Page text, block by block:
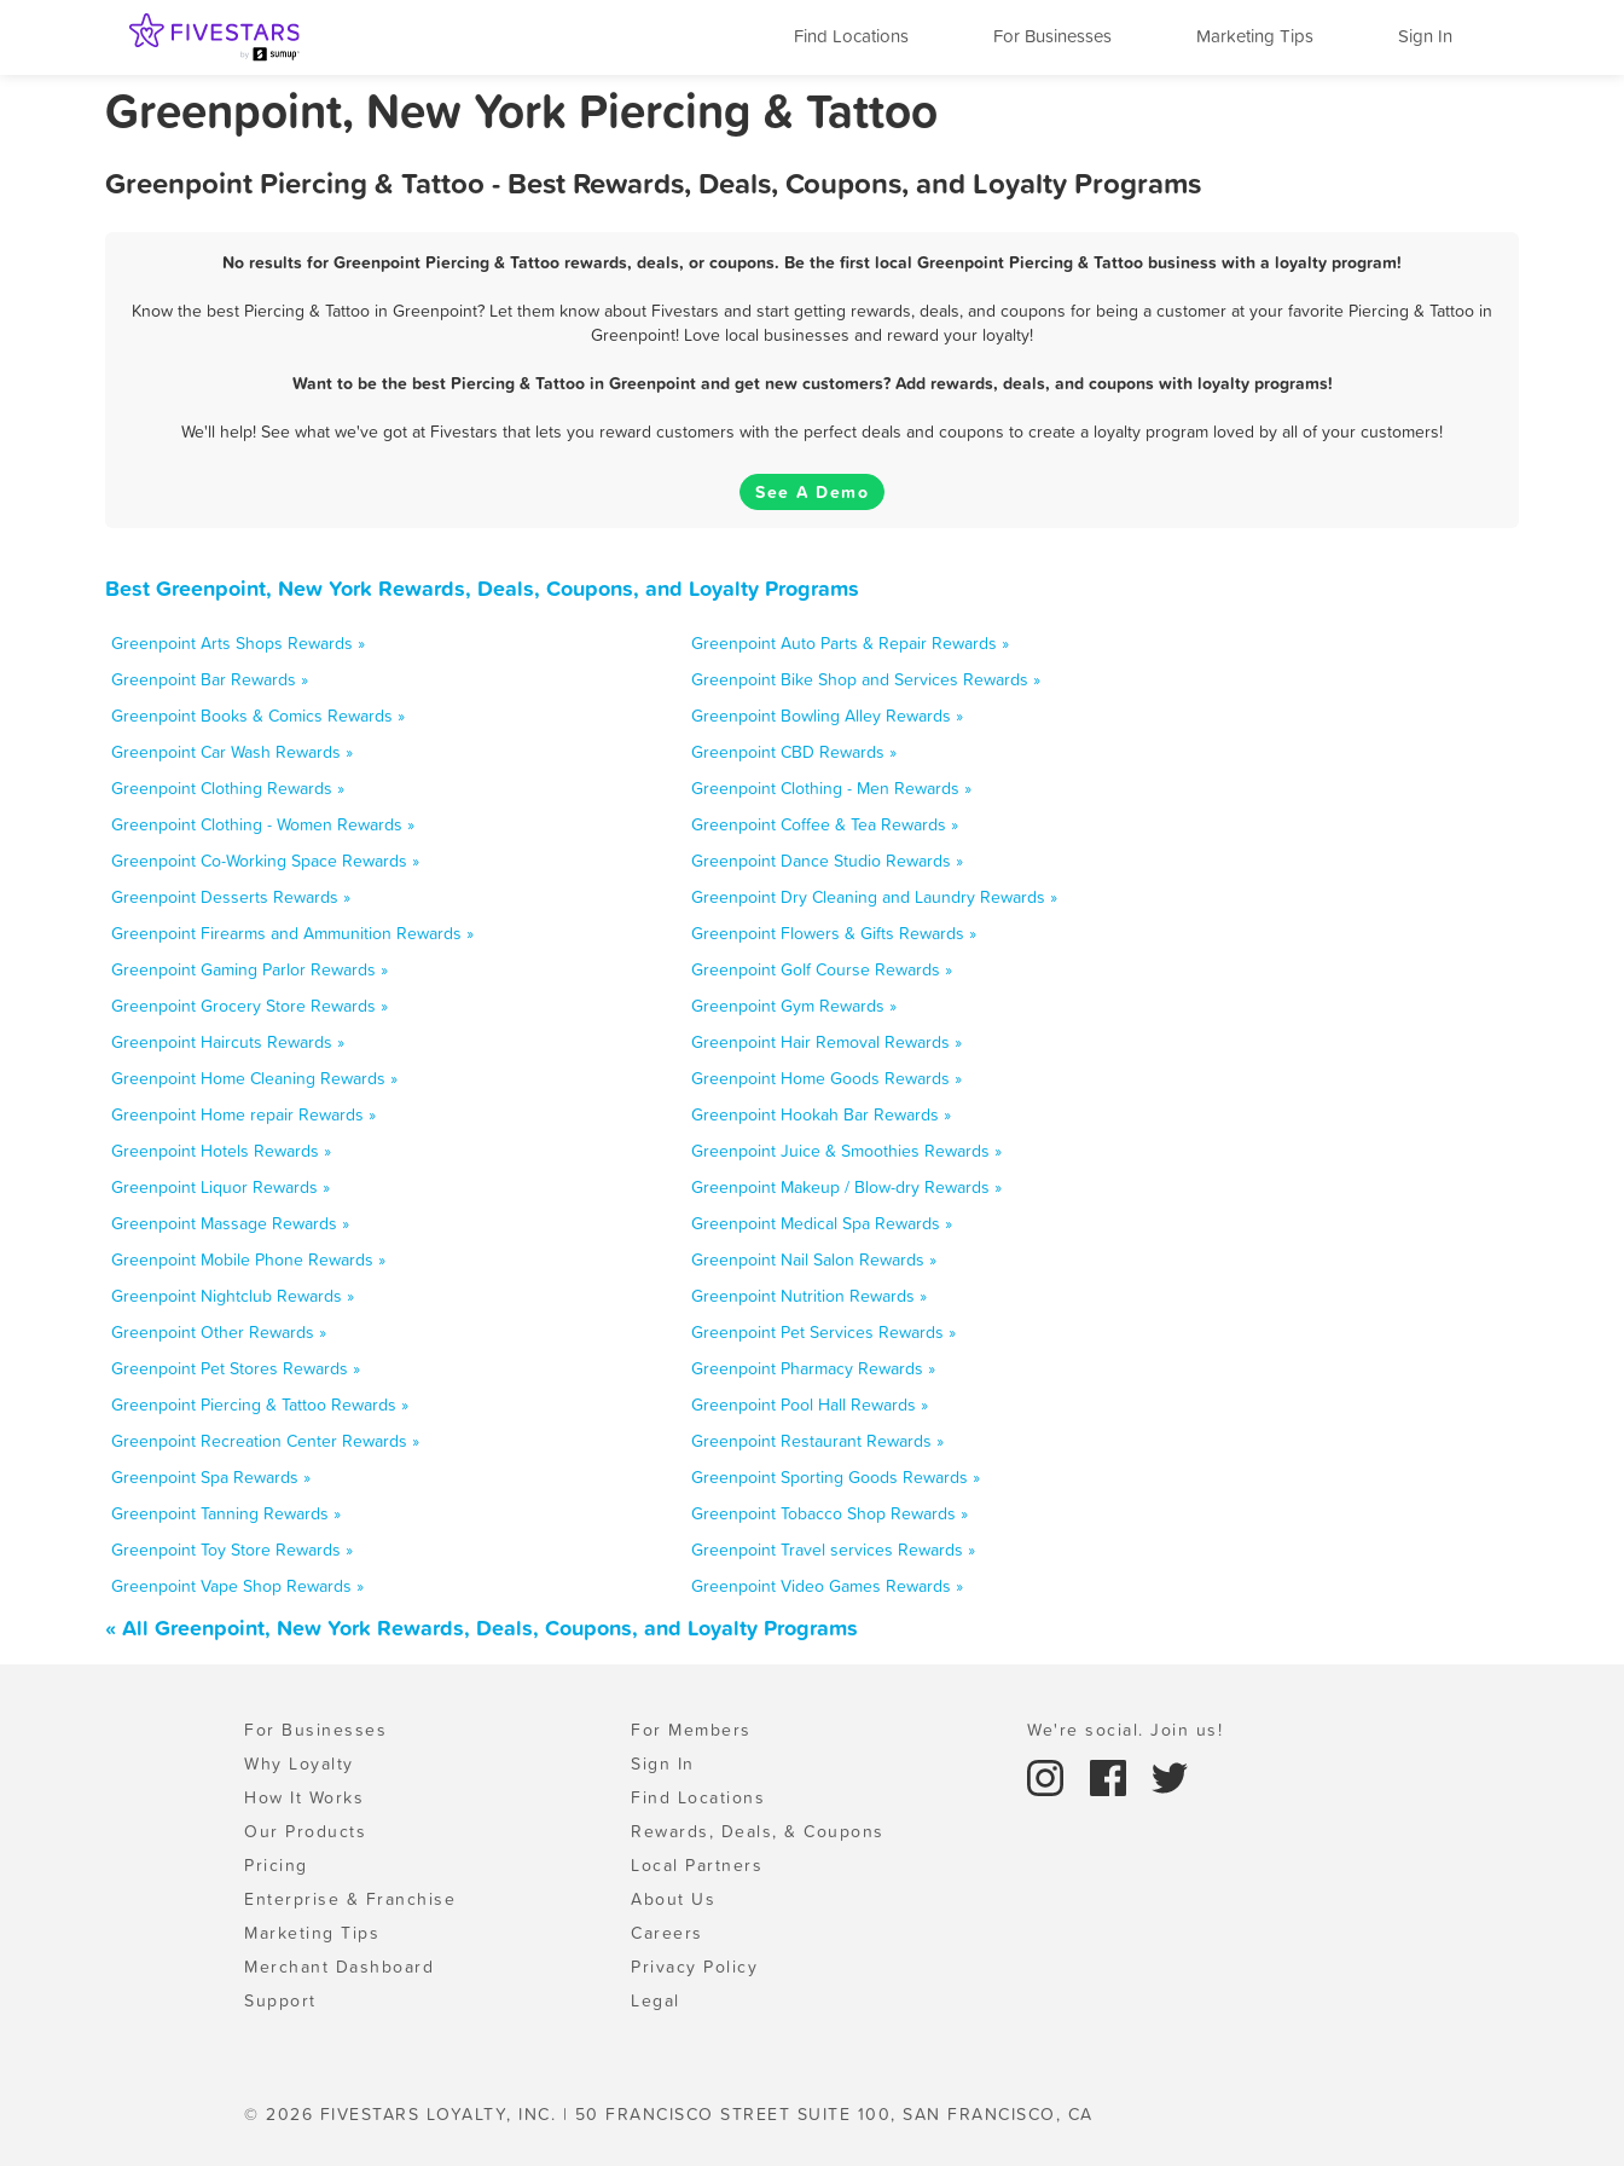
Find Locations For Businesses Marketing Tips Sign In
Greenpoint, New York Piercing & Tattoo
Greenpoint Piercing & Tattoo - Best Rewards, Deals, Coupons, and Loyalty Programs
No results for Greenpoint Piercing & Tattoo rewards, deals, or coupons. Be the first local Greenpoint Piercing & Tattoo business with a loyalty program!
Know the best Piercing & Tattoo in Greenpoint? Let them know about Fivestars and start getting rewards, deals, and coupons for being a customer at your favorite Piercing & Tattoo in
Greenpoint! Love local businesses and reward your loyalty!
Want to be the best Piercing & Tattoo in Greenpoint and get new customers? Add rewards, deals, and coupons with loyalty programs!
We'll help! See what we've got at Fivestars that lets you reward customers with the perfect deals and coupons to create a loyalty program loved by all of your customers!
See A Demo
Best Greenpoint, New York Rewards, Deals, Coupons, and Loyalty Programs
Greenpoint Arts Shops Rewards »
Greenpoint Auto Parts & Repair Rewards »
Greenpoint Bar Rewards »
Greenpoint Bike Shop and Services Rewards »
Greenpoint Books & Comics Rewards »
Greenpoint Bowling Alley Rewards »
Greenpoint Car Wash Rewards »
Greenpoint CBD Rewards »
Greenpoint Clothing Rewards »
Greenpoint Clothing - Men Rewards »
Greenpoint Clothing - Women Rewards »
Greenpoint Coffee & Tea Rewards »
Greenpoint Co-Working Space Rewards »
Greenpoint Dance Studio Rewards »
Greenpoint Desserts Rewards »
Greenpoint Dry Cleaning and Laundry Rewards »
Greenpoint Firearms and Ammunition Rewards »
Greenpoint Flowers & Gifts Rewards »
Greenpoint Gaming Parlor Rewards »
Greenpoint Golf Course Rewards »
Greenpoint Grocery Store Rewards »
Greenpoint Gym Rewards »
Greenpoint Haircuts Rewards »
Greenpoint Hair Removal Rewards »
Greenpoint Home Cleaning Rewards »
Greenpoint Home Goods Rewards »
Greenpoint Home repair Rewards »
Greenpoint Hookah Bar Rewards »
Greenpoint Hotels Rewards »
Greenpoint Juice & Smoothies Rewards »
Greenpoint Liquor Rewards »
Greenpoint Makeup / Blow-dry Rewards »
Greenpoint Massage Rewards »
Greenpoint Medical Spa Rewards »
Greenpoint Mobile Phone Rewards »
Greenpoint Nail Salon Rewards »
Greenpoint Nightclub Rewards »
Greenpoint Nutrition Rewards »
Greenpoint Other Rewards »
Greenpoint Pet Services Rewards »
Greenpoint Pet Stores Rewards »
Greenpoint Pharmacy Rewards »
Greenpoint Piercing & Tattoo Rewards »
Greenpoint Pool Hall Rewards »
Greenpoint Recreation Center Rewards »
Greenpoint Restaurant Rewards »
Greenpoint Spa Rewards »
Greenpoint Sporting Goods Rewards »
Greenpoint Tanning Rewards »
Greenpoint Tobacco Shop Rewards »
Greenpoint Toy Store Rewards »
Greenpoint Travel services Rewards »
Greenpoint Vape Shop Rewards »
Greenpoint Video Games Rewards »
« All Greenpoint, New York Rewards, Deals, Coupons, and Loyalty Programs
For Businesses
Why Loyalty
How It Works
Our Products
Pricing
Enterprise & Franchise
Marketing Tips
Merchant Dashboard
Support
For Members
Sign In
Find Locations
Rewards, Deals, & Coupons
Local Partners
About Us
Careers
Privacy Policy
Legal
We're social. Join us!
© 2026 FIVESTARS LOYALTY, INC. | 50 FRANCISCO STREET SUITE 100, SAN FRANCISCO, CA